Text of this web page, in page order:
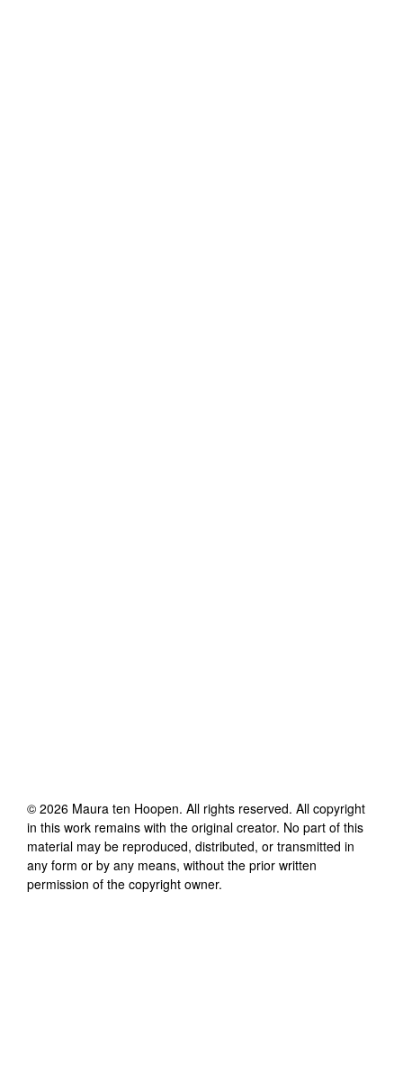
© 2026 Maura ten Hoopen. All rights reserved. All copyright
in this work remains with the original creator. No part of this
material may be reproduced, distributed, or transmitted in
any form or by any means, without the prior written
permission of the copyright owner.